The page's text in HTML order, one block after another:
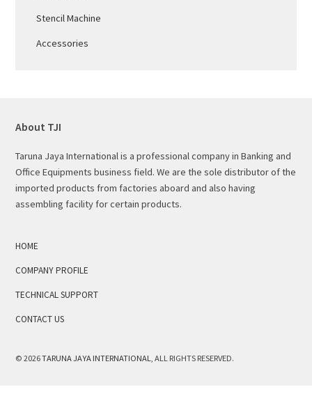
Stencil Machine
Accessories
About TJI
Taruna Jaya International is a professional company in Banking and
Office Equipments business field. We are the sole distributor of the
imported products from factories aboard and also having
assembling facility for certain products.
HOME
COMPANY PROFILE
TECHNICAL SUPPORT
CONTACT US
© 2026TARUNA JAYA INTERNATIONAL, ALL RIGHTS RESERVED.